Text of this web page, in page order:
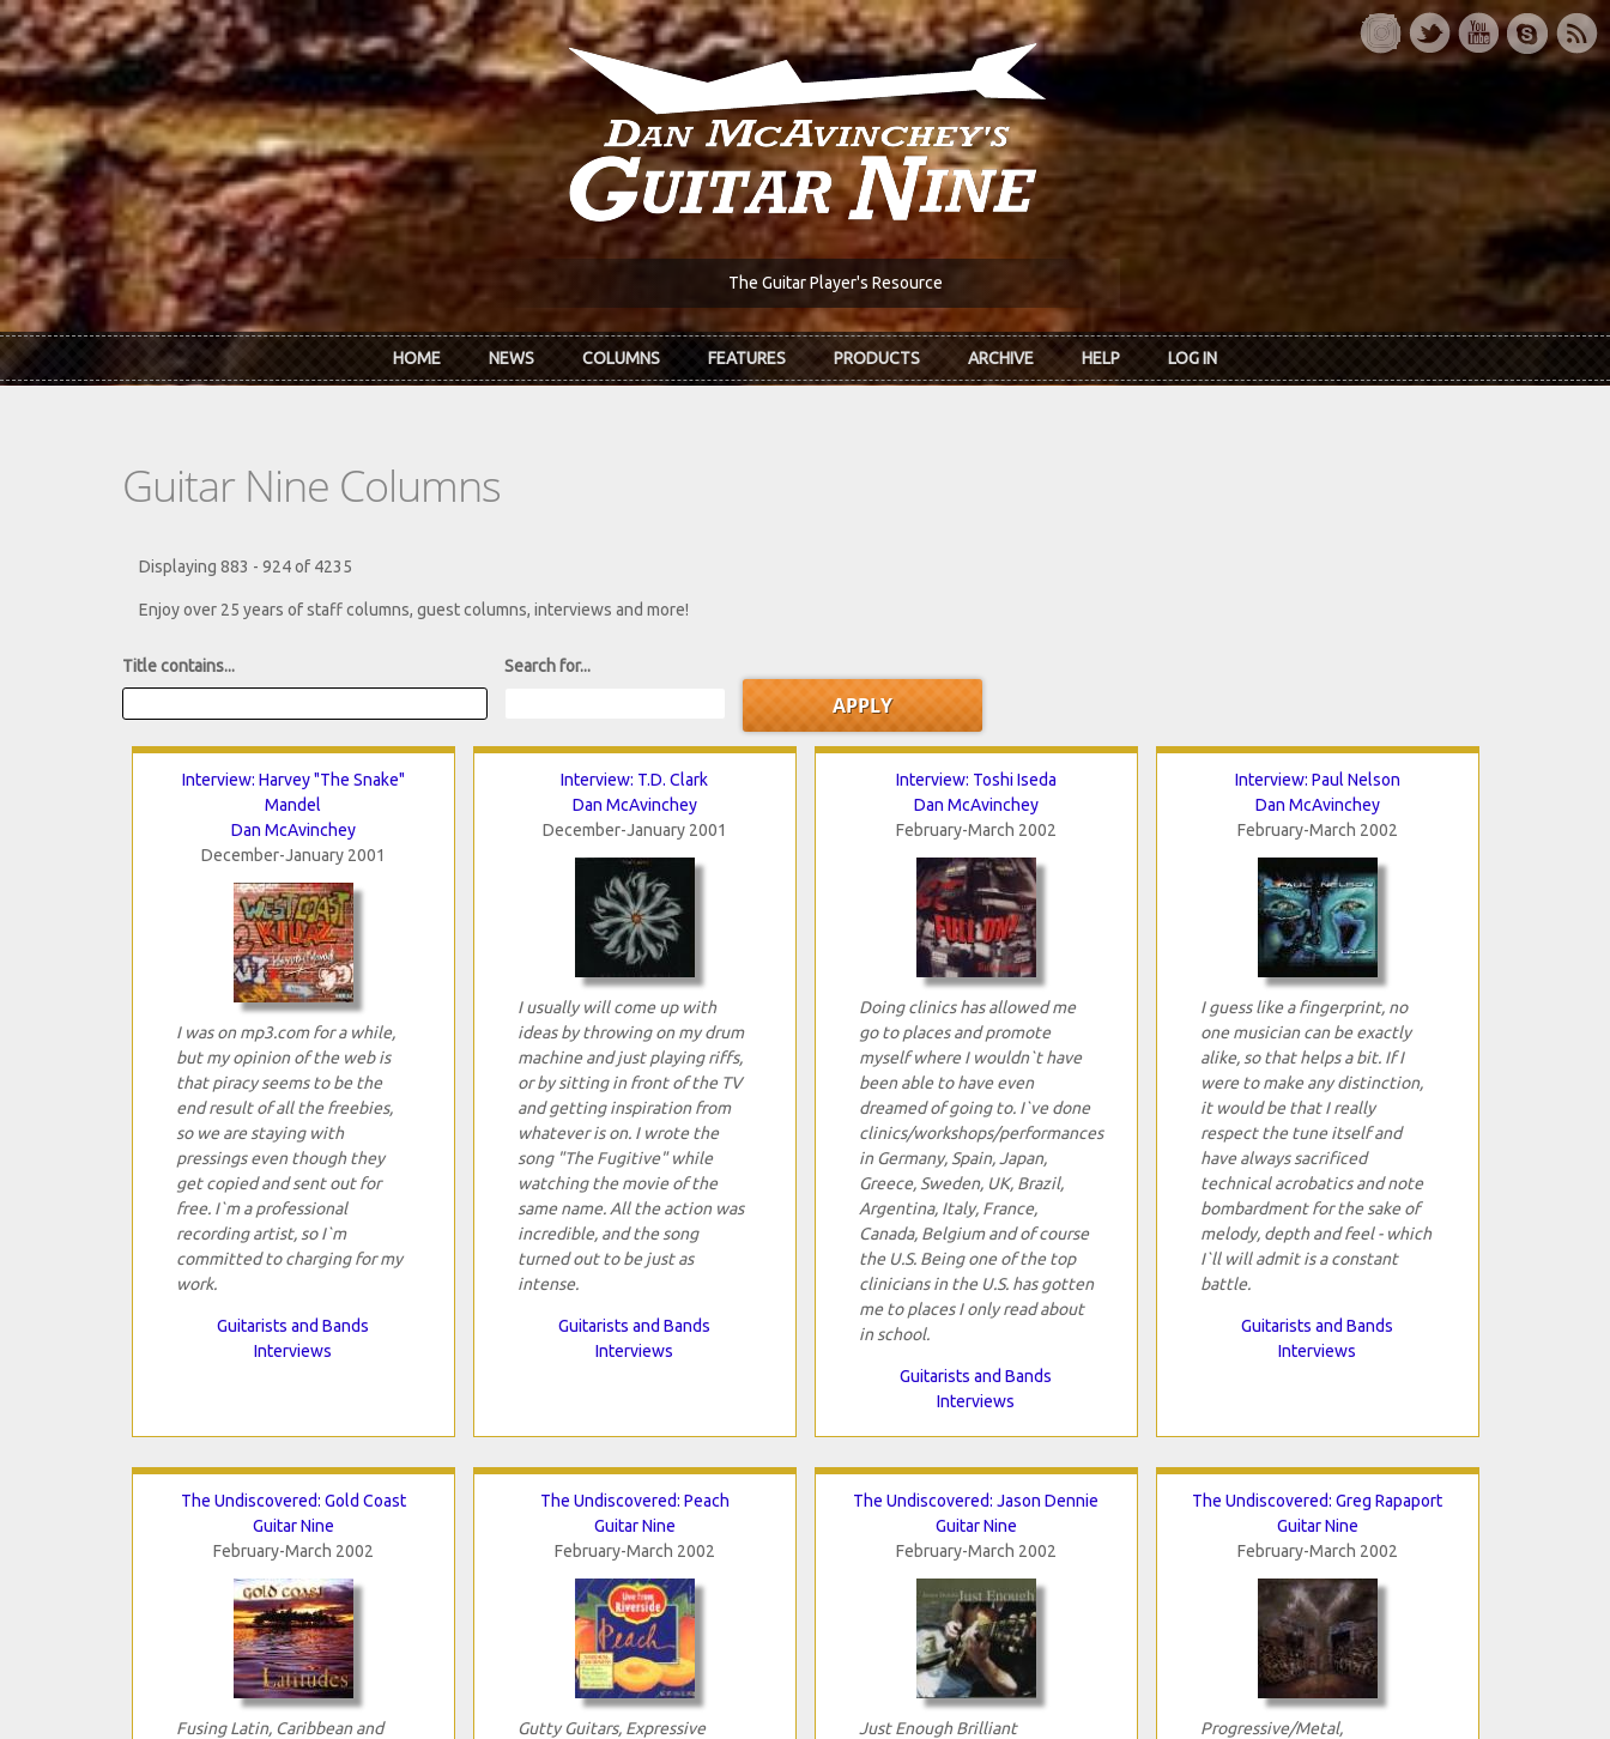
Skip to main content
The Guitar Player's Resource
HOME NEWS COLUMNS FEATURES PRODUCTS ARCHIVE HELP LOG IN
Guitar Nine Columns
Displaying 883 - 924 of 4235
Enjoy over 25 years of staff columns, guest columns, interviews and more!
Title contains... Search for...
Interview: Harvey "The Snake"
Mandel
Dan McAvinchey
December-January 2001
I was on mp3.com for a while,
but my opinion of the web is
that piracy seems to be the
end result of all the freebies,
so we are staying with
pressings even though they
get copied and sent out for
free. I`m a professional
recording artist, so I`m
committed to charging for my
work.
Guitarists and Bands
Interviews
Interview: T.D. Clark
Dan McAvinchey
December-January 2001
I usually will come up with
ideas by throwing on my drum
machine and just playing riffs,
or by sitting in front of the TV
and getting inspiration from
whatever is on. I wrote the
song "The Fugitive" while
watching the movie of the
same name. All the action was
incredible, and the song
turned out to be just as
intense.
Guitarists and Bands
Interviews
Interview: Toshi Iseda
Dan McAvinchey
February-March 2002
Doing clinics has allowed me
go to places and promote
myself where I wouldn`t have
been able to have even
dreamed of going to. I`ve done
clinics/workshops/performances
in Germany, Spain, Japan,
Greece, Sweden, UK, Brazil,
Argentina, Italy, France,
Canada, Belgium and of course
the U.S. Being one of the top
clinicians in the U.S. has gotten
me to places I only read about
in school.
Guitarists and Bands
Interviews
Interview: Paul Nelson
Dan McAvinchey
February-March 2002
I guess like a fingerprint, no
one musician can be exactly
alike, so that helps a bit. If I
were to make any distinction,
it would be that I really
respect the tune itself and
have always sacrificed
technical acrobatics and note
bombardment for the sake of
melody, depth and feel - which
I`ll will admit is a constant
battle.
Guitarists and Bands
Interviews
The Undiscovered: Gold Coast
Guitar Nine
February-March 2002
Fusing Latin, Caribbean and
The Undiscovered: Peach
Guitar Nine
February-March 2002
Gutty Guitars, Expressive
The Undiscovered: Jason Dennie
Guitar Nine
February-March 2002
Just Enough Brilliant
The Undiscovered: Greg Rapaport
Guitar Nine
February-March 2002
Progressive/Metal,